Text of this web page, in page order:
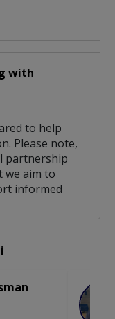
with
to help
Please note,
partnership
we aim to
informed